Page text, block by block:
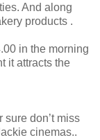
And along
products .
in the morning
it attracts the
don’t miss
cinemas..